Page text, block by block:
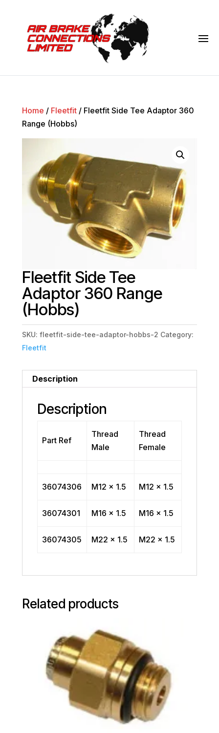
Home / Fleetfit/ Fleetfit Side Tee Adaptor 360
Range (Hobbs)
Fleetfit Side Tee
Adaptor 360 Range
(Hobbs)
SKU: fleetfit-side-tee-adaptor-hobbs-2 Category:
Fleetfit
Description
Description
Part Ref
Thread
Male
Thread
Female
36074306 M12 x 1.5 M12 x 1.5
36074301 M16 x 1.5 M16 x 1.5
36074305 M22 x 1.5 M22 x 1.5
Related products